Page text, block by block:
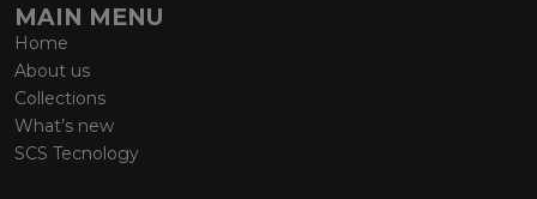
MAIN MENU
Home
About us
Collections
What’s new
SCS Tecnology